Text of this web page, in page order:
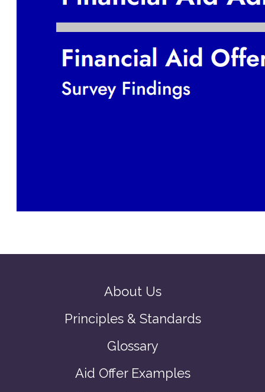
About Us
Principles & Standards
Glossary
Aid Offer Examples